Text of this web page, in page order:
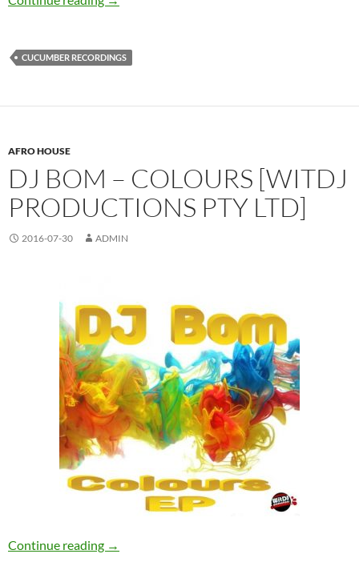
CUCUMBER RECORDINGS
AFRO HOUSE
DJ BOM – COLOURS [WITDJ
PRODUCTIONS PTY LTD]
2016-07-30 ADMIN
Continue reading DJ Bom – Colours [WitDJ Productions PTY
→